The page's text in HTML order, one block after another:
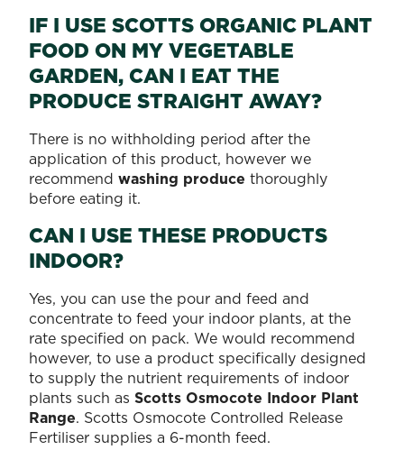
IF I USE SCOTTS ORGANIC PLANT
FOOD ON MY VEGETABLE
GARDEN, CAN I EAT THE
PRODUCE STRAIGHT AWAY?
There is no withholding period after the
application of this product, however we
recommend washing produce thoroughly
before eating it.
CAN I USE THESE PRODUCTS
INDOOR?
Yes, you can use the pour and feed and
concentrate to feed your indoor plants, at the
rate specified on pack. We would recommend
however, to use a product specifically designed
to supply the nutrient requirements of indoor
plants such as Scotts Osmocote Indoor Plant
Range. Scotts Osmocote Controlled Release
Fertiliser supplies a 6-month feed.